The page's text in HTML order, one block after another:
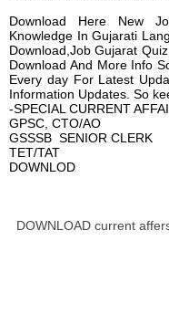
Download Here New
Knowledge In Gujarati
Download,Job Gujarat
Download And More Info
Every day For Latest
Information Updates. So
-SPECIAL CURRENT
GPSC, CTO/AO
GSSSB SENIOR CLERK
TET/TAT
DOWNLOD
DOWNLOAD current